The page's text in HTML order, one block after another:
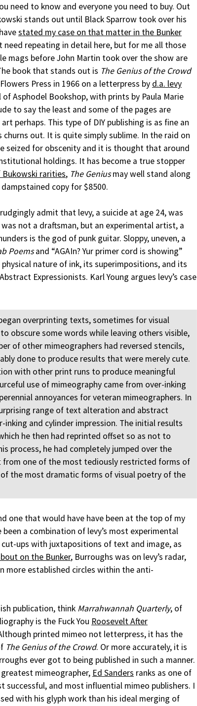
need to know and everyone you need to buy. Out
stands out until Black Sparrow took over his
stated my case on that matter in the Bunker
need repeating in detail here, but for me all those
mags before John Martin took over the show are
book that stands out is The Genius of the Crowd
Press in 1966 on a letterpress by d.a. levy
of Asphodel Bookshop, with prints by Paula Marie
to say the least and some of the pages are
perhaps. This type of DIY publishing is as fine an
out. It is quite simply sublime. In the raid on
seized for obscenity and it is thought that around
holdings. It has become a true stopper
Bukowski rarities, The Geniusmay well stand along
copy for $8500.
admit that levy, a suicide at age 24, was
not a draftsman, but an experimental artist, a
is the god of punk guitar. Sloppy, uneven, a
Poemsand “AGAIn? Yur primer cord is showing”
nature of ink, its superimpositions, and its
Expressionists. Karl Young argues levy’s case
overprinting texts, sometimes for visual
obscure some words while leaving others visible,
of other mimeographers had reversed stencils,
done to produce results that were merely cute.
with other print runs to produce meaningful
use of mimeography came from over-inking
annoyances for veteran mimeographers. In
range of text alteration and abstract
and cylinder impression. The initial results
he then had reprinted offset so as not to
process, he had completely jumped over the
one of the most tediously restricted forms of
the most dramatic forms of visual poetry of the
one that would have have been at the top of my
a combination of levy’s most experimental
ups with juxtapositions of text and image, as
on the Bunker, Burroughs was on levy’s radar,
more established circles within the anti-
publication, think Marrahwannah Quarterly, of
is the Fuck You Roosevelt After
printed mimeo not letterpress, it has the
The Genius of the Crowd. Or more accurately, it is
ever got to being published in such a manner.
mimeographer, Ed Sanders ranks as one of
successful, and most influential mimeo publishers. I
with his glyph work than his ideal merging of